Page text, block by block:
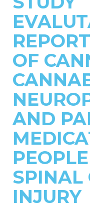
OF
AND
SPINAL
INJURY